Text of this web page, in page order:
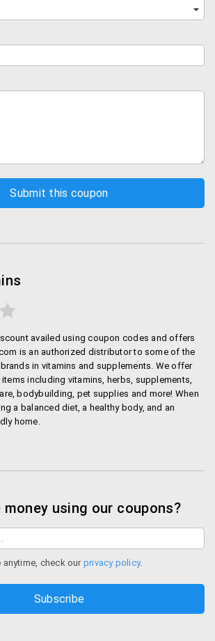
availed using coupon codes and offers
is an authorized distributor to some of the
in vitamins and supplements. We offer
including vitamins, herbs, supplements,
bodybuilding, pet supplies and more! When
a balanced diet, a healthy body, and an
home.
using our coupons?
check our privacy policy.